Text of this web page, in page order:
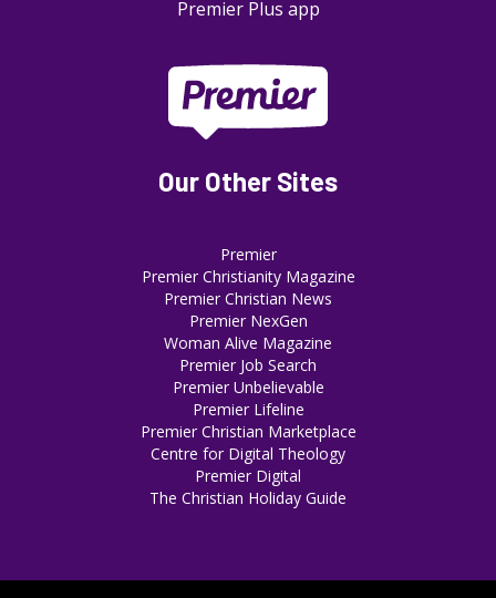
Premier Plus app
Our Other Sites
Premier
Premier Christianity Magazine
Premier Christian News
Premier NexGen
Woman Alive Magazine
Premier Job Search
Premier Unbelievable
Premier Lifeline
Premier Christian Marketplace
Centre for Digital Theology
Premier Digital
The Christian Holiday Guide